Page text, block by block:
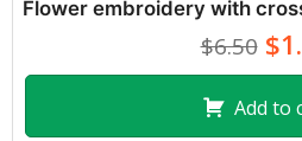
Flower embroidery with
$6.50
Add to